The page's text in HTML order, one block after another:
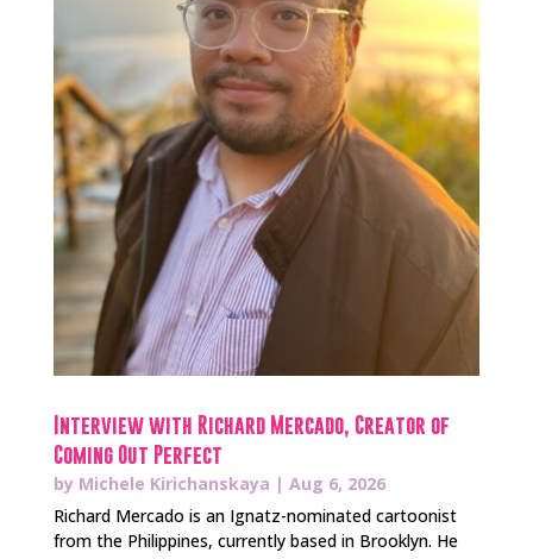
Interview with Richard Mercado, Creator of
Coming Out Perfect
by Michele Kirichanskaya | Aug 6, 2026
Richard Mercado is an Ignatz-nominated cartoonist
from the Philippines, currently based in Brooklyn. He